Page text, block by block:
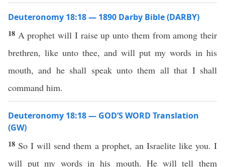
Deuteronomy 18:18 — 1890 Darby Bible (DARBY)
18 A prophet will I raise up unto them from among their
brethren, like unto thee, and will put my words in his
mouth, and he shall speak unto them all that I shall
command him.
Deuteronomy 18:18 — GOD’S WORD Translation
(GW)
18 So I will send them a prophet, an Israelite like you. I
will put my words in his mouth. He will tell them